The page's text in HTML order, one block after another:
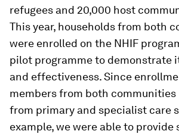
refugees and 20,000 host
This year, households from both
were enrolled on the NHIF
pilot programme to demonstrate
and effectiveness. Since
members from both
from primary and specialist care
example, we were able to provide